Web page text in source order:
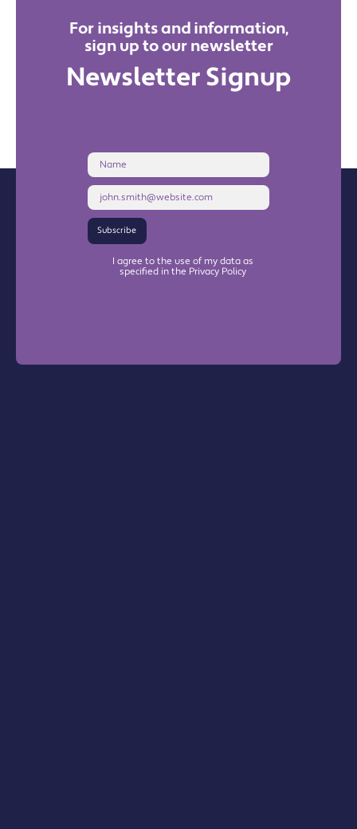
For insights and information,
sign up to our newsletter
Newsletter Signup
Name
Email
Subscribe
I agree to the use of my data as
specified in the Privacy Policy